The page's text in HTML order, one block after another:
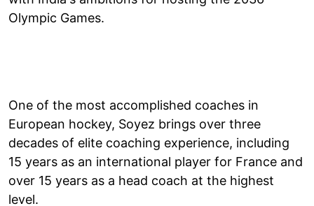
Olympic Games.
One of the most accomplished coaches in
European hockey, Soyez brings over three
decades of elite coaching experience, including
15 years as an international player for France and
over 15 years as a head coach at the highest
level.